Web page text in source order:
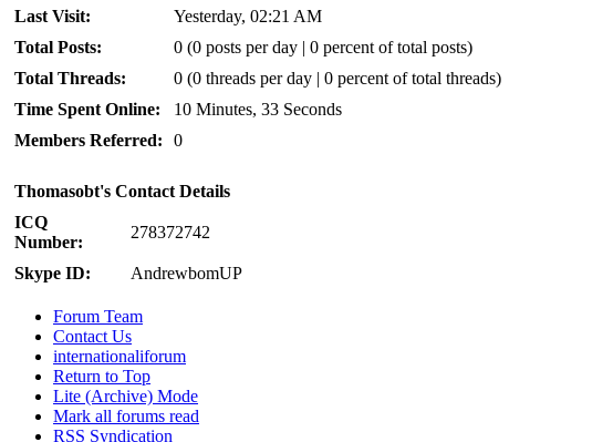
Last Visit:
Yesterday, 02:21 AM
Total Posts:
0 (0 posts per day | 0 percent of total posts)
Total Threads:
0 (0 threads per day | 0 percent of total threads)
Time Spent Online:
10 Minutes, 33 Seconds
Members Referred:
0
Thomasobt's Contact Details
ICQ
Number:
278372742
Skype ID: AndrewbomUP
Forum Team
Contact Us
internationaliforum
Return to Top
Lite (Archive) Mode
Mark all forums read
RSS Syndication